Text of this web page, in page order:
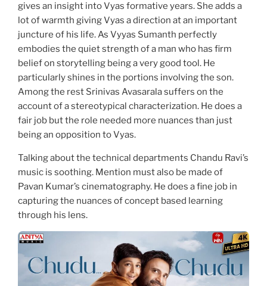
gives an insight into Vyas formative years. She adds a
lot of warmth giving Vyas a direction at an important
juncture of his life. As Vyyas Sumanth perfectly
embodies the quiet strength of a man who has firm
belief on storytelling being a very good tool. He
particularly shines in the portions involving the son.
Among the rest Srinivas Avasarala suffers on the
account of a stereotypical characterization. He does a
fair job but the role needed more nuances than just
being an opposition to Vyas.
Talking about the technical departments Chandu Ravi’s
music is soothing. Mention must also be made of
Pavan Kumar’s cinematography. He does a fine job in
capturing the nuances of concept based learning
through his lens.